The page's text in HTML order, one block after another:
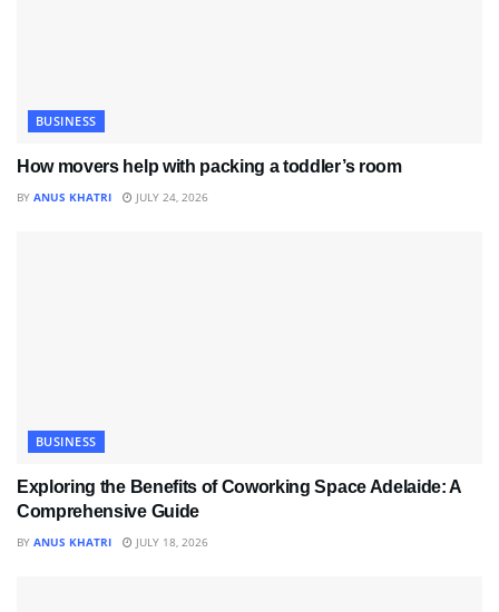
BUSINESS
How movers help with packing a toddler’s room
BY ANUS KHATRI JULY 24, 2026
BUSINESS
Exploring the Benefits of Coworking Space Adelaide: A
Comprehensive Guide
BY ANUS KHATRI JULY 18, 2026